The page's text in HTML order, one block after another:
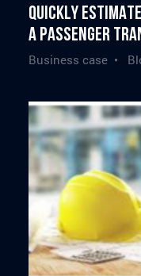
Quickly
a passenger
Business case •